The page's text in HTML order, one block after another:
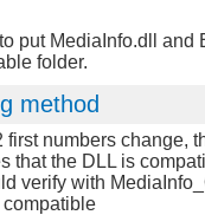
put MediaInfo.dll and
folder.
method
first numbers change,
that the DLL is
verify with
compatible